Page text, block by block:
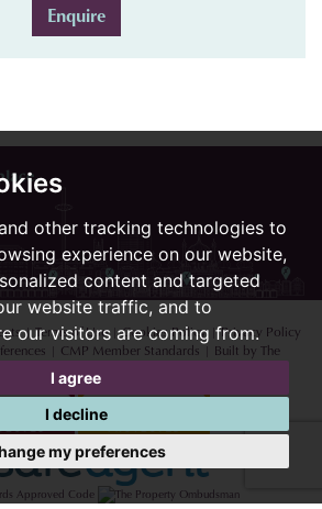
other tracking technologies to
experience on our website,
content and targeted
website traffic, and to
our visitors are coming from.
I agree
I decline
my preferences
Enquire
|Terms of Use|Cookies Policy|Privacy Policy
CMP Member Standards| Built by The
Property Jungle